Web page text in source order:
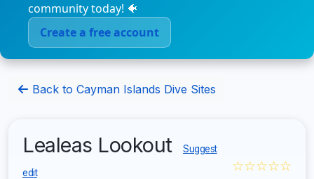
community today! 🐠
Create a free account
Back to Cayman Islands Dive Sites
Lealeas Lookout Suggest
edit ☆☆☆☆☆